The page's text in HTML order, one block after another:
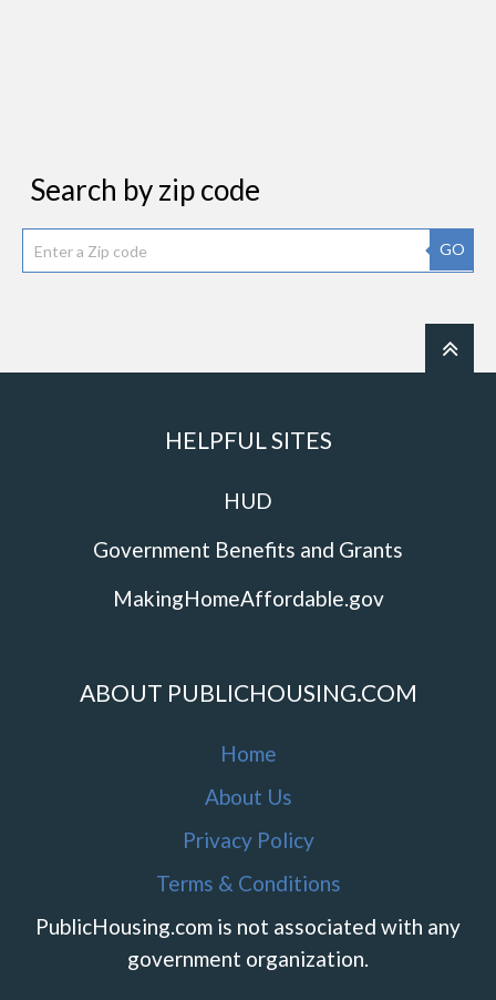
Search by zip code
GO
HELPFUL SITES
HUD
Government Benefits and Grants
MakingHomeAffordable.gov
ABOUT PUBLICHOUSING.COM
Home
About Us
Privacy Policy
Terms & Conditions
PublicHousing.com is not associated with any
government organization.